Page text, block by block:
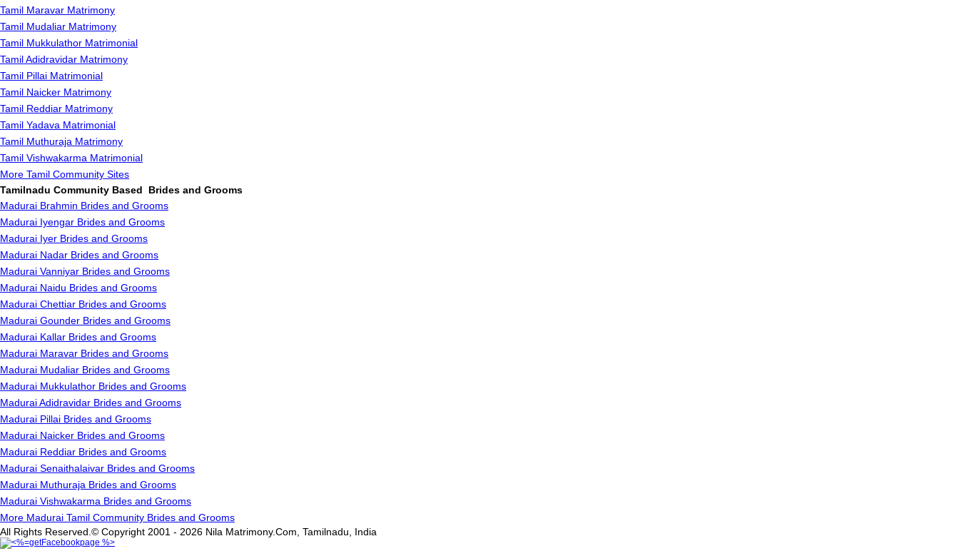
Tamil Maravar Matrimony
Tamil Mudaliar Matrimony
Tamil Mukkulathor Matrimonial
Tamil Adidravidar Matrimony
Tamil Pillai Matrimonial
Tamil Naicker Matrimony
Tamil Reddiar Matrimony
Tamil Yadava Matrimonial
Tamil Muthuraja Matrimony
Tamil Vishwakarma Matrimonial
More Tamil Community Sites
Tamilnadu Community Based Brides and Grooms
Madurai Brahmin Brides and Grooms
Madurai Iyengar Brides and Grooms
Madurai Iyer Brides and Grooms
Madurai Nadar Brides and Grooms
Madurai Vanniyar Brides and Grooms
Madurai Naidu Brides and Grooms
Madurai Chettiar Brides and Grooms
Madurai Gounder Brides and Grooms
Madurai Kallar Brides and Grooms
Madurai Maravar Brides and Grooms
Madurai Mudaliar Brides and Grooms
Madurai Mukkulathor Brides and Grooms
Madurai Adidravidar Brides and Grooms
Madurai Pillai Brides and Grooms
Madurai Naicker Brides and Grooms
Madurai Reddiar Brides and Grooms
Madurai Senaithalaivar Brides and Grooms
Madurai Muthuraja Brides and Grooms
Madurai Vishwakarma Brides and Grooms
More Madurai Tamil Community Brides and Grooms
All Rights Reserved.© Copyright 2001 - 2026 Nila Matrimony.Com, Tamilnadu, India